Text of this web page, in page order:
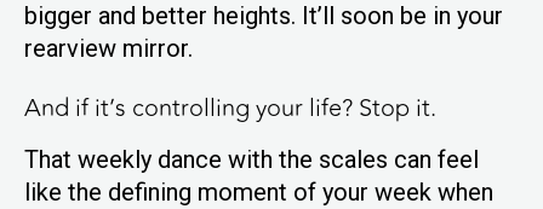
bigger and better heights. It’ll soon be in your
rearview mirror.
And if it’s controlling your life? Stop it.
That weekly dance with the scales can feel
like the defining moment of your week when